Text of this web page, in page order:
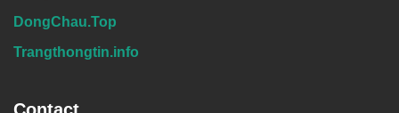
DongChau.Top
Trangthongtin.info